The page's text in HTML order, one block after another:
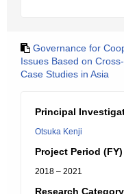
Governance for
Issues Based on
Case Studies in Asia
Principal
Otsuka Kenji
Project Period (FY)
2018 – 2021
Research Category